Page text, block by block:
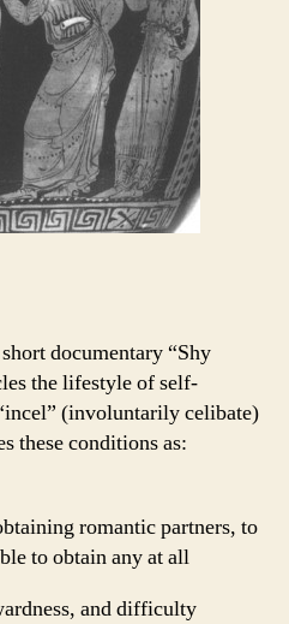
documentary “Shy
the lifestyle of self-
(involuntarily celibate)
these conditions as:
romantic partners, to
to obtain any at all
and difficulty